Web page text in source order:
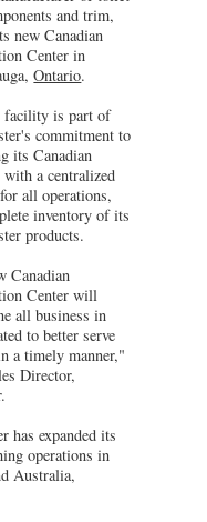
and trim,
new Canadian
Center in
Ontario.
facility is part of
commitment to
its Canadian
with a centralized
all operations,
inventory of its
products.
Canadian
Center will
all business in
to better serve
a timely manner,"
Director,
has expanded its
operations in
Australia,